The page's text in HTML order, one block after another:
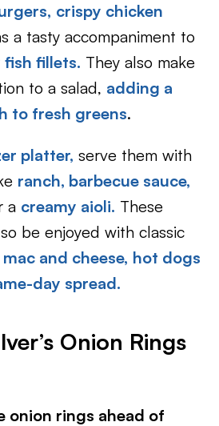
crispy chicken
a tasty accompaniment to
fish fillets. They also make
to a salad, adding a
to fresh greens.
platter, serve them with
ranch, barbecue sauce,
a creamy aioli. These
be enjoyed with classic
mac and cheese, hot dogs
day spread.
Onion Rings
onion rings ahead of